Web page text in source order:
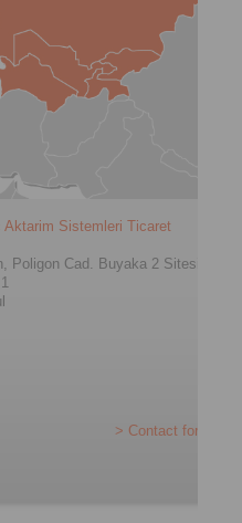
Aktarim Sistemleri Ticaret
Poligon Cad. Buyaka 2 Sitesi
> Contact form